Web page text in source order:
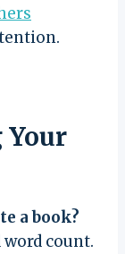
Your
a book?
count.